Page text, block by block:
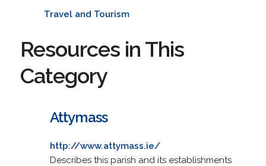
Travel and Tourism
Resources in This
Category
Attymass
http://www.attymass.ie/
Describes this parish and its establishments